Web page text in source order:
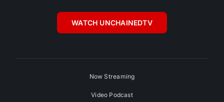
WATCH UNCHAINEDTV
Now Streaming
Video Podcast